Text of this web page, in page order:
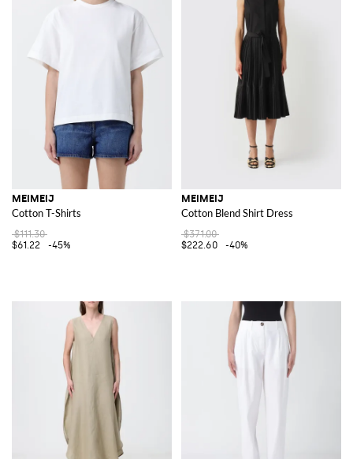
MEIMEIJ
Cotton T-Shirts
$111.30
$61.22
-45%
MEIMEIJ
Cotton Blend Shirt Dress
$371.00
$222.60
-40%